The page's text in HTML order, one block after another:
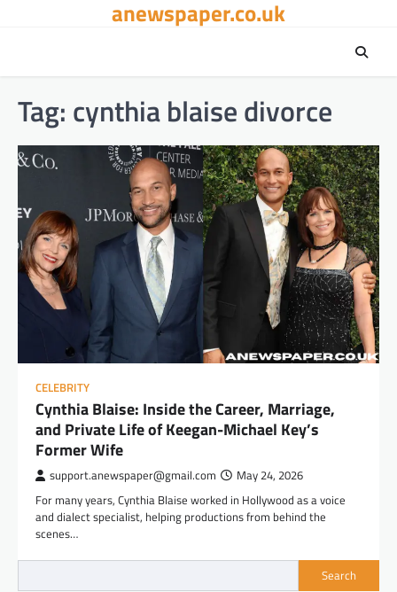
anewspaper.co.uk
Tag: cynthia blaise divorce
CELEBRITY
Cynthia Blaise: Inside the Career, Marriage,
and Private Life of Keegan-Michael Key’s
Former Wife
support.anewspaper@gmail.com May 24, 2026
For many years, Cynthia Blaise worked in Hollywood as a voice
and dialect specialist, helping productions from behind the
scenes…
Search